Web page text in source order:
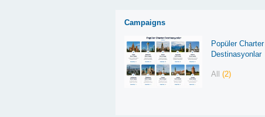
Campaigns
Popüler Charter
Destinasyonlar
All(2)